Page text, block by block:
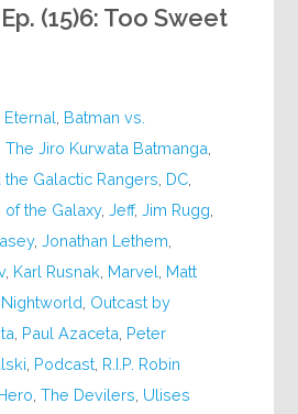
(15)6: Too Sweet
Batman vs.
The Jiro Kurwata Batmanga
Galactic Rangers DC
of the Galaxy,Jeff,Jim Rugg
,Jonathan Lethem
, Karl Rusnak Marvel Matt
Nightworld Outcast by
Paul Azaceta Peter
Podcast R.I.P. Robin
,The Devilers Ulises